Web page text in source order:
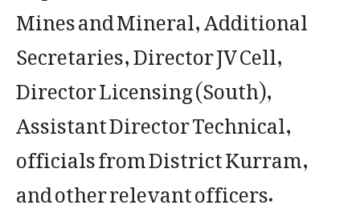
Mines and Mineral, Additional
Secretaries, Director JV Cell,
Director Licensing (South),
Assistant Director Technical,
officials from District Kurram,
and other relevant officers.